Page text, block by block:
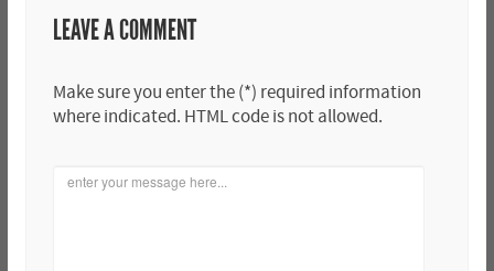
LEAVE A COMMENT
Make sure you enter the (*) required information
where indicated. HTML code is not allowed.